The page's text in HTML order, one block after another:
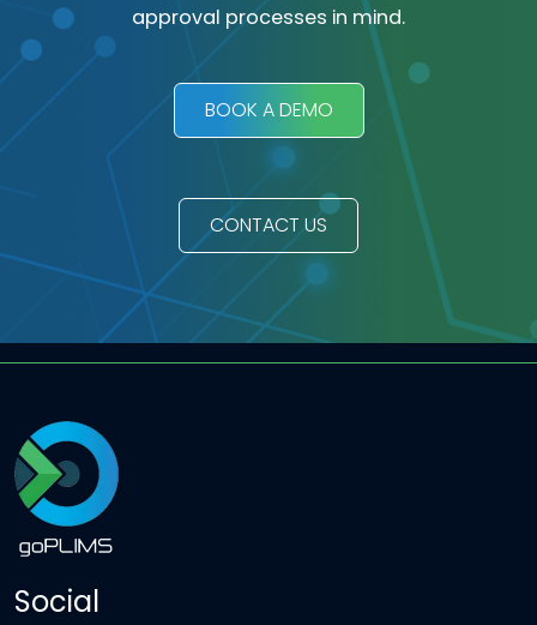
approval processes in mind.
BOOK A DEMO
CONTACT US
Social